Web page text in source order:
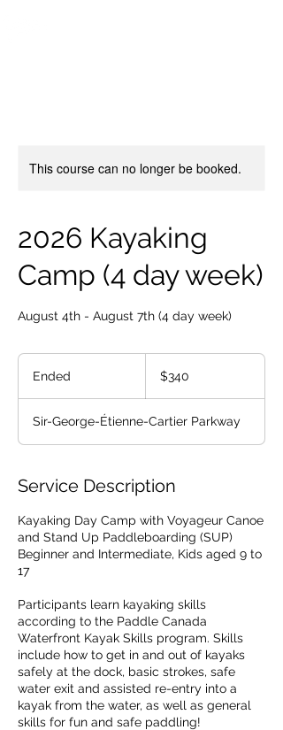
This course can no longer be booked.
2026 Kayaking
Camp (4 day week)
August 4th - August 7th (4 day week)
Ended
e
d
Canadian
dollars$340
Sir-George-Étienne-Cartier Parkway
Service Description
Kayaking Day Camp with Voyageur Canoe
and Stand Up Paddleboarding (SUP)
Beginner and Intermediate, Kids aged 9 to
17
Participants learn kayaking skills
according to the Paddle Canada
Waterfront Kayak Skills program. Skills
include how to get in and out of kayaks
safely at the dock, basic strokes, safe
water exit and assisted re-entry into a
kayak from the water, as well as general
skills for fun and safe paddling!